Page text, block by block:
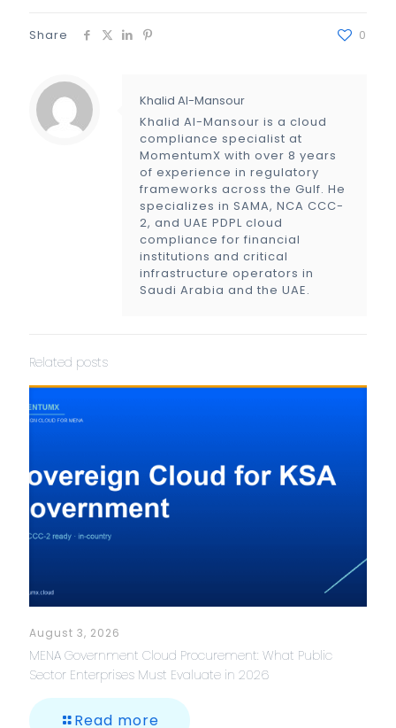
Share 0
Khalid Al-Mansour
Khalid Al-Mansour is a cloud
compliance specialist at
MomentumX with over 8 years
of experience in regulatory
frameworks across the Gulf. He
specializes in SAMA, NCA CCC-
2, and UAE PDPL cloud
compliance for financial
institutions and critical
infrastructure operators in
Saudi Arabia and the UAE.
Related posts
August 3, 2026
MENA Government Cloud Procurement: What Public
Sector Enterprises Must Evaluate in 2026
Read more